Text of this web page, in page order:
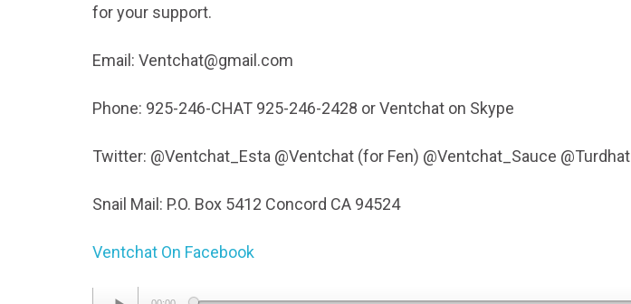
for your support.
Email: Ventchat@gmail.com
Phone: 925-246-CHAT 925-246-2428 or Ventchat on Skype
Twitter: @Ventchat_Esta @Ventchat (for Fen) @Ventchat_Sauce @Turdhat
Snail Mail: P.O. Box 5412 Concord CA 94524
Ventchat On Facebook
Audio